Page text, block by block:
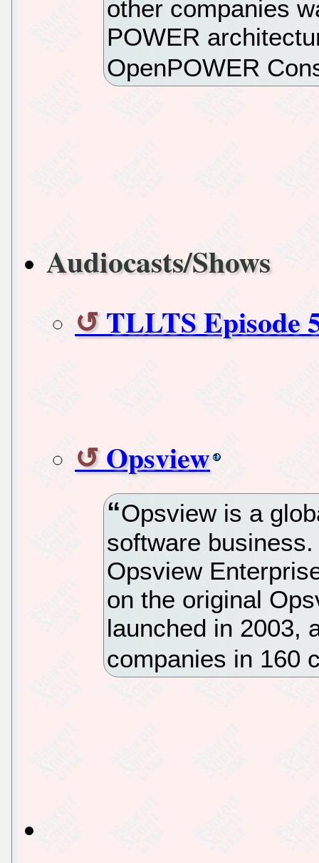
other companies
POWER
OpenPOWER
Audiocasts/Shows
TLLTS Episode
Opsview
Opsview is a
software
Opsview
on the original
launched in 2003,
companies in 160